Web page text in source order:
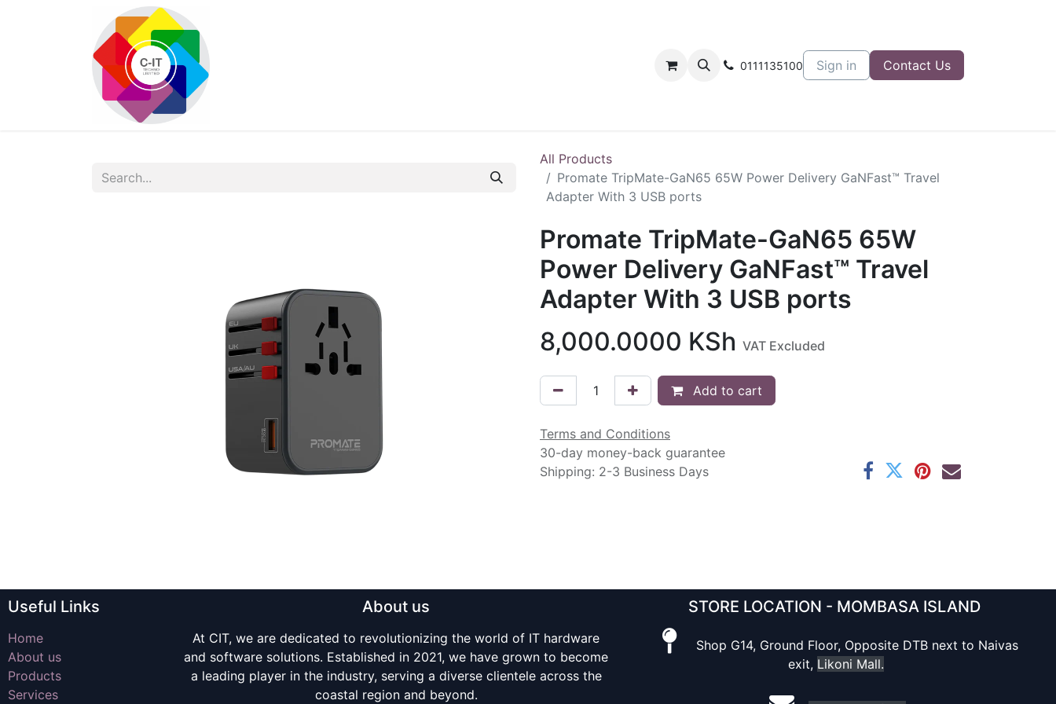
0111135100 Sign in Contact Us
All Products
Promate TripMate-GaN65 65W Power Delivery GaNFast™ Travel
Adapter With 3 USB ports
Promate TripMate-GaN65 65W
Power Delivery GaNFast™ Travel
Adapter With 3 USB ports
8,000.0000 KSh VAT Excluded
Add to cart
Terms and Conditions
30-day money-back guarantee
Shipping: 2-3 Business Days
About us
At CIT, we are dedicated to revolutionizing the world of IT hardware
and software solutions. Established in 2021, we have grown to become
a leading player in the industry, serving a diverse clientele across the
coastal region and beyond.
STORE LOCATION - MOMBASA ISLAND
Shop G14, Ground Floor, Opposite DTB next to Naivas
exit, Likoni Mall.
Useful Links
Home
About us
Products
Services